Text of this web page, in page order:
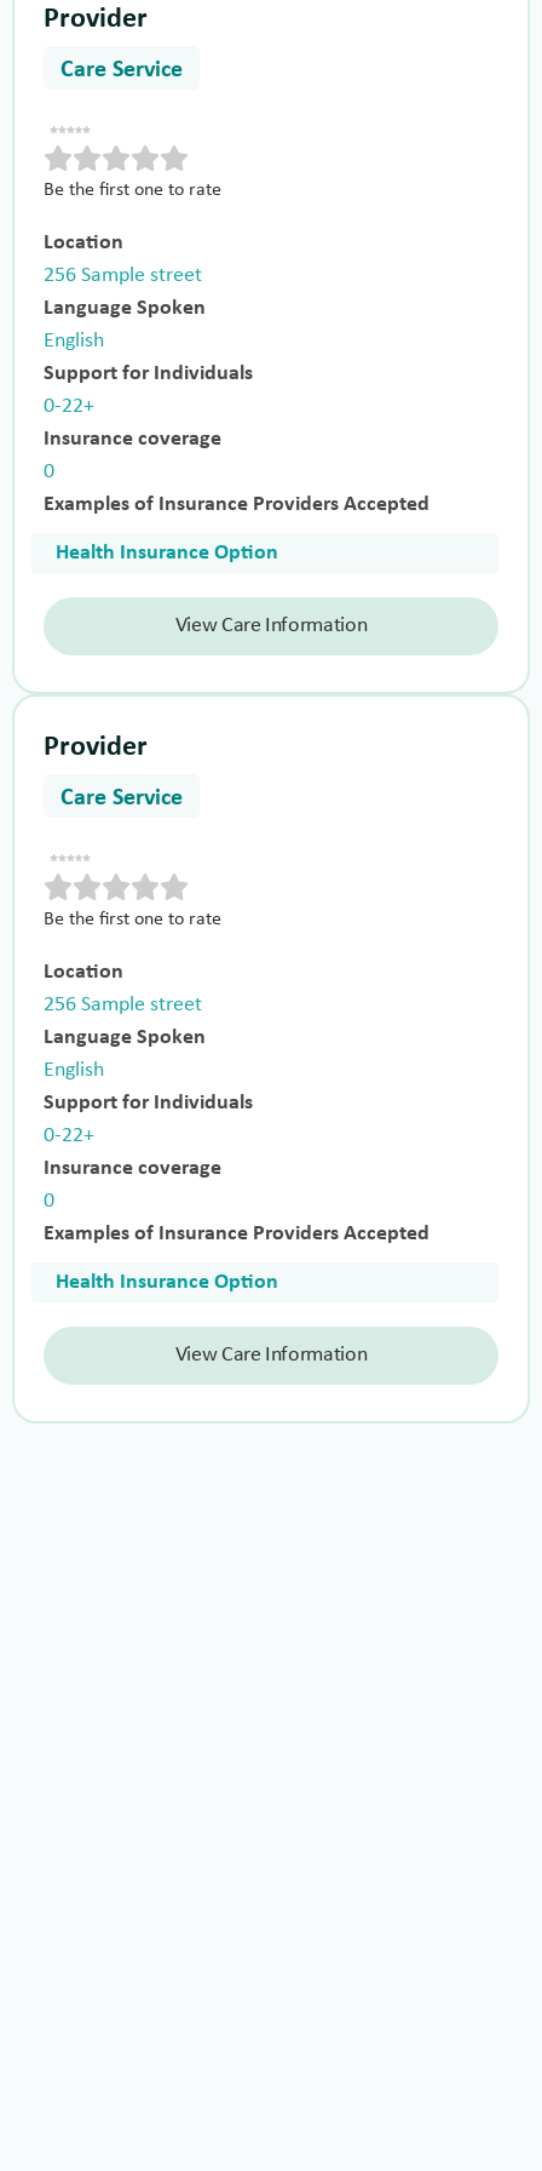
Provider
Care Service
Be the first one to rate
Location
256 Sample street
Language Spoken
English
Support for Individuals
0-22+
Insurance coverage
0
Examples of Insurance Providers Accepted
Health Insurance Option
View Care Information
Provider
Care Service
Be the first one to rate
Location
256 Sample street
Language Spoken
English
Support for Individuals
0-22+
Insurance coverage
0
Examples of Insurance Providers Accepted
Health Insurance Option
View Care Information